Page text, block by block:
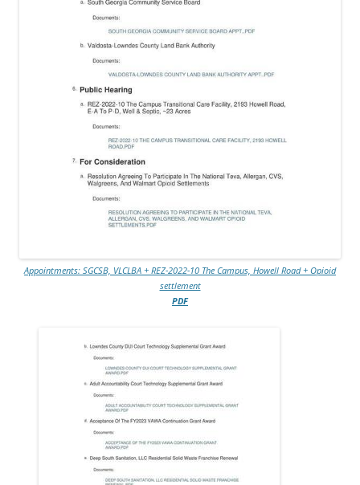
Appointments: SGCSB, VLCLBA + REZ-2022-10 The Campus, Howell Road + Opioid
settlement
PDF